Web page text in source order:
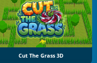
Cut The Grass 3D